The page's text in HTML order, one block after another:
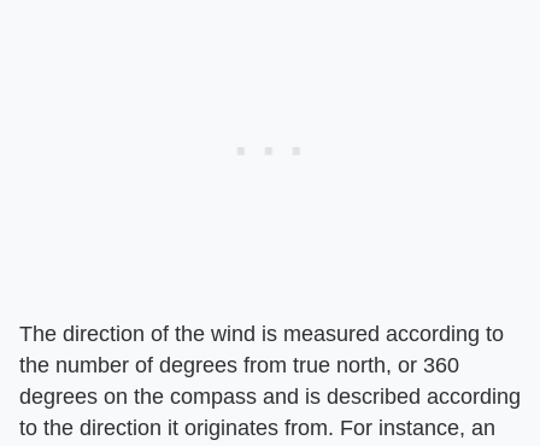
The direction of the wind is measured according to
the number of degrees from true north, or 360
degrees on the compass and is described according
to the direction it originates from. For instance, an